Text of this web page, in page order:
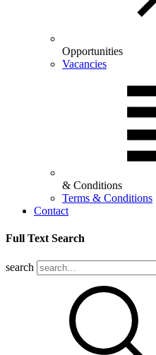
Opportunities
Vacancies
& Conditions
Terms & Conditions
Contact
Full Text Search
search